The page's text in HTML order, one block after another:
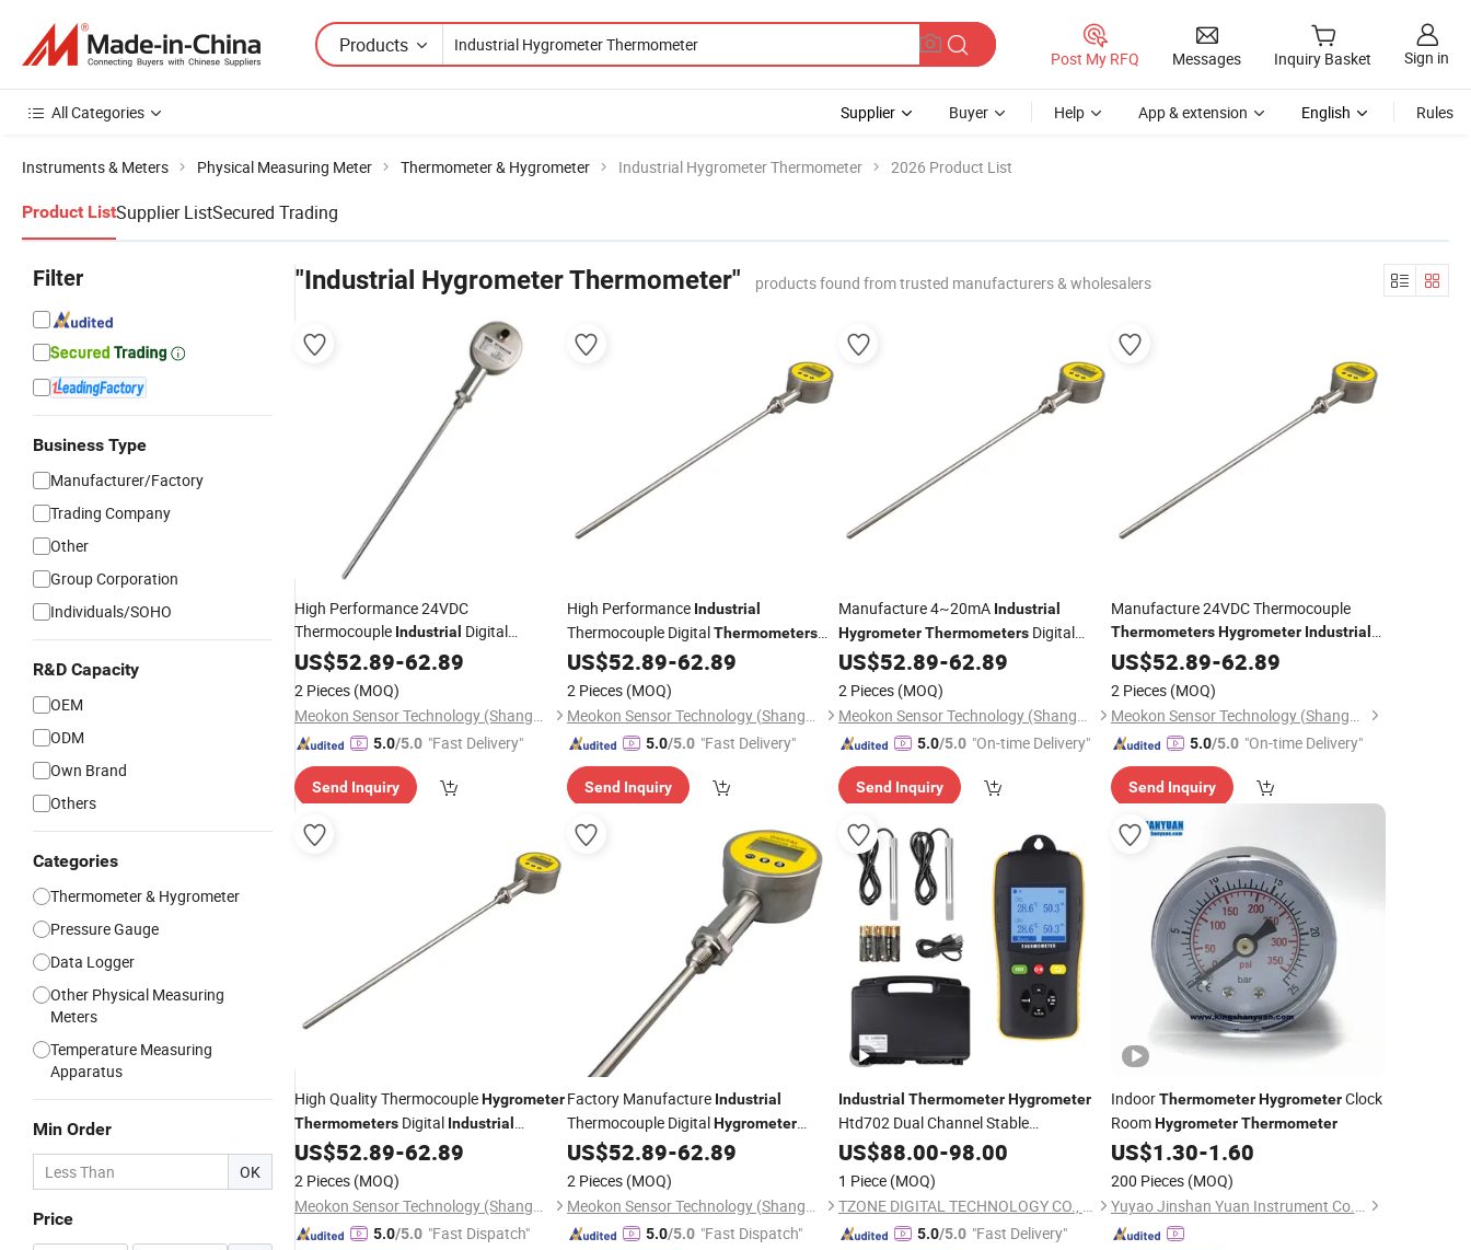
Products
Post My RFQ Messages Inquiry Basket Sign in
All Categories Supplier Buyer Help App & extension English Rules
Instruments & Meters Physical Measuring Meter Thermometer & Hygrometer Industrial Hygrometer Thermometer 2026 Product List
Product ListSupplier ListSecured Trading
Filter
Business Type
Manufacturer/Factory
Trading Company
Other
Group Corporation
Individuals/SOHO
R&D Capacity
OEM
ODM
Own Brand
Others
Categories
Thermometer & Hygrometer
Pressure Gauge
Data Logger
Other Physical Measuring
Meters
Temperature Measuring
Apparatus
Min Order
OK
Price
"Industrial Hygrometer Thermometer" products found from trusted manufacturers & wholesalers
High Performance 24VDC
Thermocouple Industrial Digital
Thermometers
Hygrometer
MD-T560A
US$52.89-62.89
2 Pieces (MOQ)
Meokon Sensor Technology (Shanghai) Co., Ltd.
5.0/5.0 "Fast Delivery"
Send Inquiry
High Performance Industrial
Thermocouple DigitalThermometers
HygrometerThermometer
US$52.89-62.89
2 Pieces (MOQ)
Meokon Sensor Technology (Shanghai) Co., Ltd.
5.0/5.0 "Fast Delivery"
Send Inquiry
Manufacture 4~20mA Industrial
HygrometerThermometers Digital
RemoteThermometerMD-T560A
US$52.89-62.89
2 Pieces (MOQ)
Meokon Sensor Technology (Shanghai) Co., Ltd.
5.0/5.0 "On-time Delivery"
Send Inquiry
Manufacture 24VDC Thermocouple
Thermometers Hygrometer Industrial
Digital Remote Thermometer
US$52.89-62.89
2 Pieces (MOQ)
Meokon Sensor Technology (Shanghai) Co., Ltd.
5.0/5.0 "On-time Delivery"
Send Inquiry
High Quality ThermocoupleHygrometer
Thermometers Digital Industrial
ThermometerMD-T560A
US$52.89-62.89
2 Pieces (MOQ)
Meokon Sensor Technology (Shanghai) Co., Ltd.
5.0/5.0 "Fast Dispatch"
Factory Manufacture Industrial
Thermocouple DigitalHygrometer
Thermometers
Thermometer
T560A
US$52.89-62.89
2 Pieces (MOQ)
Meokon Sensor Technology (Shanghai) Co., Ltd.
5.0/5.0 "Fast Dispatch"
Industrial ThermometerHygrometer
Htd702 Dual Channel Stable
Measurement
US$88.00-98.00
1 Piece (MOQ)
TZONE DIGITAL TECHNOLOGY CO., LTD.
5.0/5.0 "Fast Delivery"
IndoorThermometer HygrometerClock
RoomHygrometer Thermometer
US$1.30-1.60
200 Pieces (MOQ)
Yuyao Jinshan Yuan Instrument Co., Ltd.